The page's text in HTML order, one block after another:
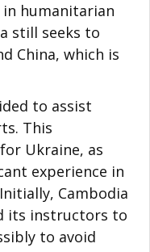
in humanitarian
still seeks to
China, which is
to assist
This
Ukraine, as
experience in
Cambodia
its instructors to
to avoid